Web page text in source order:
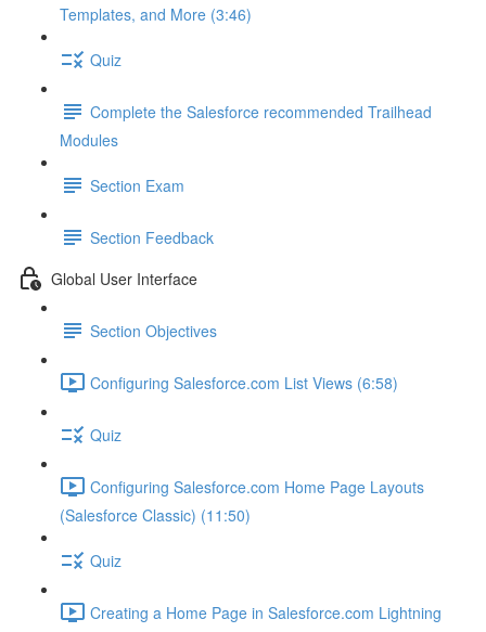
Templates, and More (3:46)
Quiz
Complete the Salesforce recommended Trailhead
Modules
Section Exam
Section Feedback
Global User Interface
Section Objectives
Configuring Salesforce.com List Views (6:58)
Quiz
Configuring Salesforce.com Home Page Layouts
(Salesforce Classic) (11:50)
Quiz
Creating a Home Page in Salesforce.com Lightning